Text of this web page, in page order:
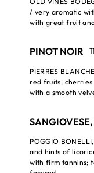
/ very aromatic
with great fruit
PINOT NOIR
PIERRES
red fruits; cherries
with a smooth
POGGIO
and hints of
with firm tannins;